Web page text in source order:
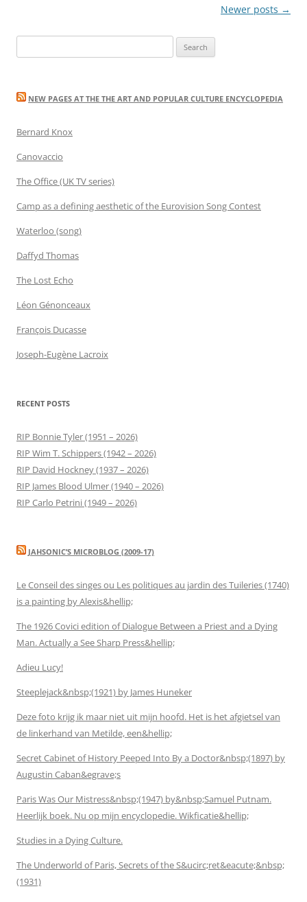
Newer posts →
for:
NEW PAGES AT THE THE ART AND POPULAR CULTURE ENCYCLOPEDIA
Bernard Knox
Canovaccio
The Office (UK TV series)
Camp as a defining aesthetic of the Eurovision Song Contest
Waterloo (song)
Daffyd Thomas
The Lost Echo
Léon Génonceaux
François Ducasse
Joseph-Eugène Lacroix
RECENT POSTS
RIP Bonnie Tyler (1951 – 2026)
RIP Wim T. Schippers (1942 – 2026)
RIP David Hockney (1937 – 2026)
RIP James Blood Ulmer (1940 – 2026)
RIP Carlo Petrini (1949 – 2026)
JAHSONIC’S MICROBLOG (2009-17)
Le Conseil des singes ou Les politiques au jardin des Tuileries (1740)
is a painting by Alexis&hellip;
The 1926 Covici edition of Dialogue Between a Priest and a Dying
Man. Actually a See Sharp Press&hellip;
Adieu Lucy!
Steeplejack&nbsp;(1921) by James Huneker
Deze foto krijg ik maar niet uit mijn hoofd. Het is het afgietsel van
de linkerhand van Metilde, een&hellip;
Secret Cabinet of History Peeped Into By a Doctor&nbsp;(1897) by
Augustin Caban&egrave;s
Paris Was Our Mistress&nbsp;(1947) by&nbsp;Samuel Putnam.
Heerlijk boek. Nu op mijn encyclopedie. Wikficatie&hellip;
Studies in a Dying Culture.
The Underworld of Paris, Secrets of the S&ucirc;ret&eacute;&nbsp;
(1931)